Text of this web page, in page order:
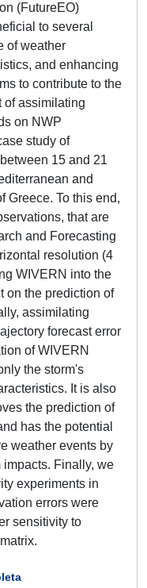
(FutureEO)
to several
of weather
and enhancing
to contribute to the
of assimilating
on NWP
study of
15 and 21
and
Greece. To this end,
that are
and Forecasting
resolution (4
WIVERN into the
on the prediction of
assimilating
forecast error
of WIVERN
the storm's
It is also
the prediction of
has the potential
weather events by
impacts. Finally, we
experiments in
errors were
sensitivity to